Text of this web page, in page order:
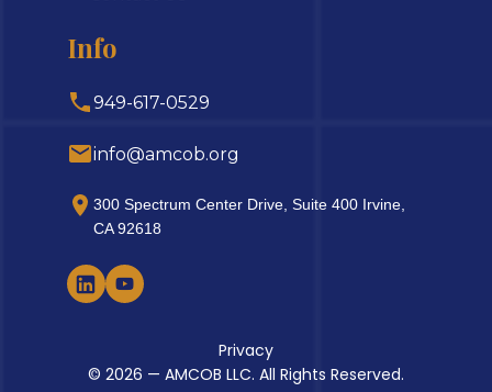
Info
949-617-0529
info@amcob.org
300 Spectrum Center Drive, Suite 400 Irvine,
CA 92618
Privacy
© 2026 — AMCOB LLC. All Rights Reserved.